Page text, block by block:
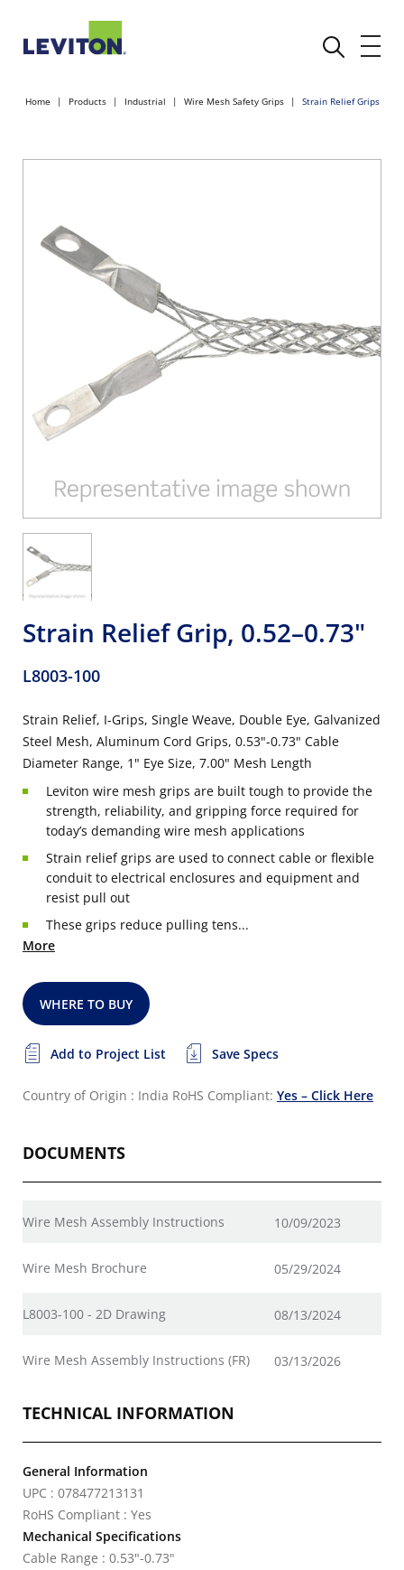
Home Products Industrial Wire Mesh Safety Grips Strain Relief Grips
Strain Relief Grip, 0.52–0.73"
L8003-100
Strain Relief, I-Grips, Single Weave, Double Eye, Galvanized
Steel Mesh, Aluminum Cord Grips, 0.53"-0.73" Cable
Diameter Range, 1" Eye Size, 7.00" Mesh Length
Leviton wire mesh grips are built tough to provide the
strength, reliability, and gripping force required for
today’s demanding wire mesh applications
Strain relief grips are used to connect cable or flexible
conduit to electrical enclosures and equipment and
resist pull out
These grips reduce pulling tens...
More
WHERE TO BUY
Add to Project List Save Specs
Country of Origin : India RoHS Compliant: Yes – Click Here
DOCUMENTS
Wire Mesh Assembly Instructions 10/09/2023
Wire Mesh Brochure 05/29/2024
L8003-100 - 2D Drawing 08/13/2024
Wire Mesh Assembly Instructions (FR) 03/13/2026
TECHNICAL INFORMATION
General Information
UPC : 078477213131
RoHS Compliant : Yes
Mechanical Specifications
Cable Range : 0.53"-0.73"